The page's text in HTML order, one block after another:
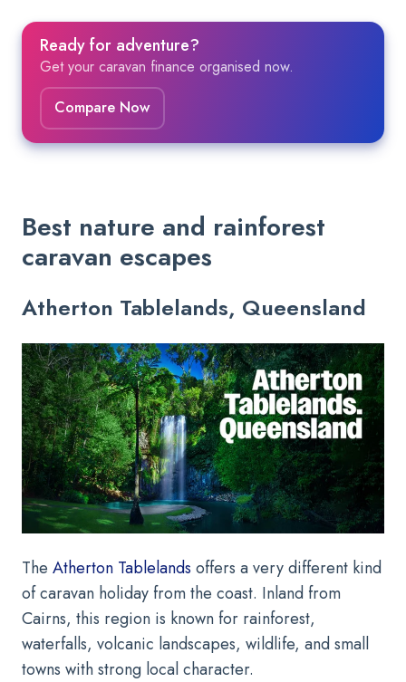
Ready for adventure?
Get your caravan finance organised now.
Compare Now
Best nature and rainforest
caravan escapes
Atherton Tablelands, Queensland
The Atherton Tablelands offers a very different kind
of caravan holiday from the coast. Inland from
Cairns, this region is known for rainforest,
waterfalls, volcanic landscapes, wildlife, and small
towns with strong local character.